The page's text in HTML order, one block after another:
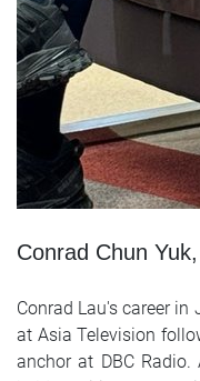
Conrad Chun
Conrad Lau's career
at Asia Television
anchor at DBC